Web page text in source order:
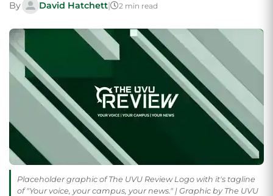
By David Hatchett| 2 min read
Placeholder graphic of The UVU Review Logo with it's tagline
of "Your voice, your campus, your news." | Graphic by The UVU